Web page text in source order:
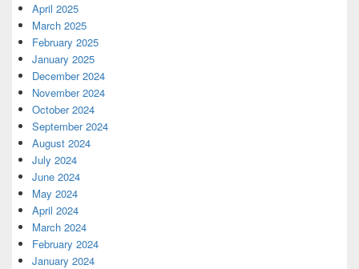
April 2025
March 2025
February 2025
January 2025
December 2024
November 2024
October 2024
September 2024
August 2024
July 2024
June 2024
May 2024
April 2024
March 2024
February 2024
January 2024